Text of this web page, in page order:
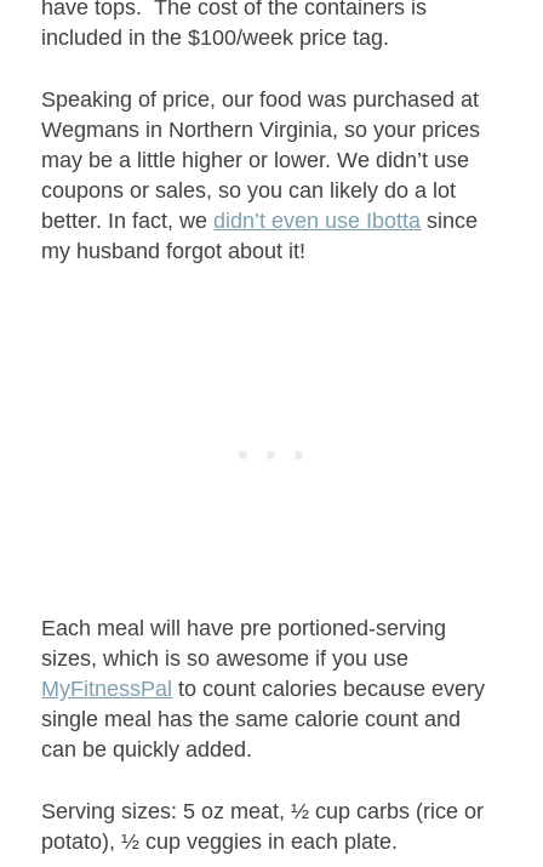
have tops. The cost of the containers is
included in the $100/week price tag.
Speaking of price, our food was purchased at
Wegmans in Northern Virginia, so your prices
may be a little higher or lower. We didn’t use
coupons or sales, so you can likely do a lot
better. In fact, wedidn’t even use Ibotta since
my husband forgot about it!
Each meal will have pre portioned-serving
sizes, which is so awesome if you use
MyFitnessPal to count calories because every
single meal has the same calorie count and
can be quickly added.
Serving sizes: 5 oz meat, ½ cup carbs (rice or
potato), ½ cup veggies in each plate.